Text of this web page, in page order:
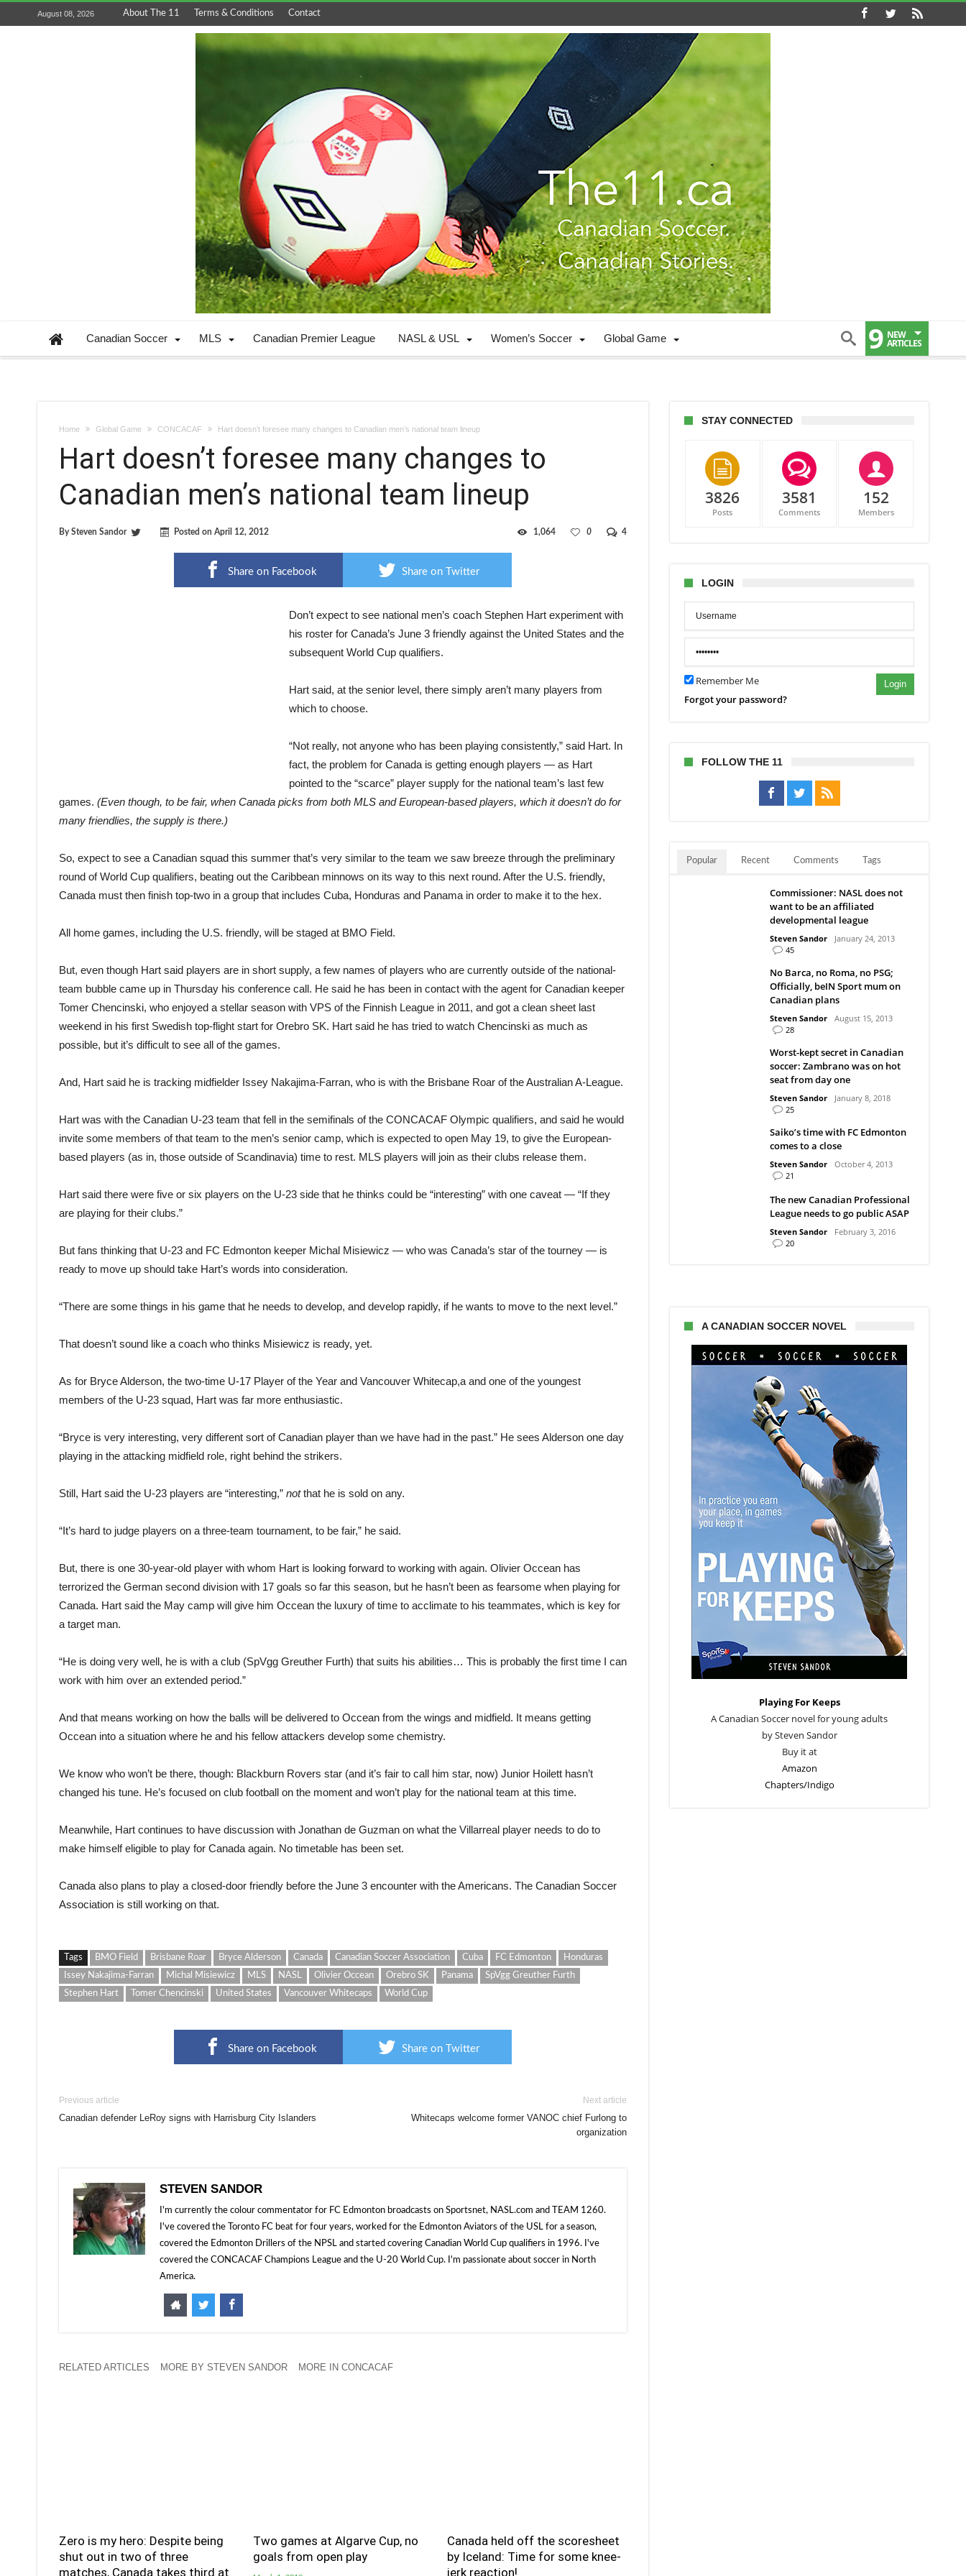
August 08, 2026 About The 11 Terms & Conditions Contact
Canadian Soccer MLS Canadian Premier League NASL & USL Women’s Soccer Global Game 9 NEW
ARTICLES
Home Global Game CONCACAF Hart doesn’t foresee many changes to Canadian men’s national team lineup
Hart doesn’t foresee many changes to
Canadian men’s national team lineup
BySteven Sandor Posted on April 12, 2012 4
0
1,064
Share on Facebook Share on Twitter
Don’t expect to see national men’s coach Stephen Hart experiment with
his roster for Canada’s June 3 friendly against the United States and the
subsequent World Cup qualifiers.
Hart said, at the senior level, there simply aren’t many players from
which to choose.
“Not really, not anyone who has been playing consistently,” said Hart. In
fact, the problem for Canada is getting enough players — as Hart
pointed to the “scarce” player supply for the national team’s last few
games. (Even though, to be fair, when Canada picks from both MLS and European-based players, which it doesn’t do for
many friendlies, the supply is there.)
So, expect to see a Canadian squad this summer that’s very similar to the team we saw breeze through the preliminary
round of World Cup qualifiers, beating out the Caribbean minnows on its way to this next round. After the U.S. friendly,
Canada must then finish top-two in a group that includes Cuba, Honduras and Panama in order to make it to the hex.
All home games, including the U.S. friendly, will be staged at BMO Field.
But, even though Hart said players are in short supply, a few names of players who are currently outside of the national-
team bubble came up in Thursday his conference call. He said he has been in contact with the agent for Canadian keeper
Tomer Chencinski, who enjoyed a stellar season with VPS of the Finnish League in 2011, and got a clean sheet last
weekend in his first Swedish top-flight start for Orebro SK. Hart said he has tried to watch Chencinski as much as
possible, but it’s difficult to see all of the games.
And, Hart said he is tracking midfielder Issey Nakajima-Farran, who is with the Brisbane Roar of the Australian A-League.
Hart was with the Canadian U-23 team that fell in the semifinals of the CONCACAF Olympic qualifiers, and said he would
invite some members of that team to the men’s senior camp, which is expected to open May 19, to give the European-
based players (as in, those outside of Scandinavia) time to rest. MLS players will join as their clubs release them.
Hart said there were five or six players on the U-23 side that he thinks could be “interesting” with one caveat — “If they
are playing for their clubs.”
But fans thinking that U-23 and FC Edmonton keeper Michal Misiewicz — who was Canada’s star of the tourney — is
ready to move up should take Hart’s words into consideration.
“There are some things in his game that he needs to develop, and develop rapidly, if he wants to move to the next level.”
That doesn’t sound like a coach who thinks Misiewicz is ready, yet.
As for Bryce Alderson, the two-time U-17 Player of the Year and Vancouver Whitecap,a and one of the youngest
members of the U-23 squad, Hart was far more enthusiastic.
“Bryce is very interesting, very different sort of Canadian player than we have had in the past.” He sees Alderson one day
playing in the attacking midfield role, right behind the strikers.
Still, Hart said the U-23 players are “interesting,” notthat he is sold on any.
“It’s hard to judge players on a three-team tournament, to be fair,” he said.
But, there is one 30-year-old player with whom Hart is looking forward to working with again. Olivier Occean has
terrorized the German second division with 17 goals so far this season, but he hasn’t been as fearsome when playing for
Canada. Hart said the May camp will give him Occean the luxury of time to acclimate to his teammates, which is key for
a target man.
“He is doing very well, he is with a club (SpVgg Greuther Furth) that suits his abilities… This is probably the first time I can
work with him over an extended period.”
And that means working on how the balls will be delivered to Occean from the wings and midfield. It means getting
Occean into a situation where he and his fellow attackers develop some chemistry.
We know who won’t be there, though: Blackburn Rovers star (and it’s fair to call him star, now) Junior Hoilett hasn’t
changed his tune. He’s focused on club football on the moment and won’t play for the national team at this time.
Meanwhile, Hart continues to have discussion with Jonathan de Guzman on what the Villarreal player needs to do to
make himself eligible to play for Canada again. No timetable has been set.
Canada also plans to play a closed-door friendly before the June 3 encounter with the Americans. The Canadian Soccer
Association is still working on that.
Tags BMO Field Brisbane Roar Bryce Alderson Canada Canadian Soccer Association Cuba FC Edmonton
Honduras
Issey Nakajima-Farran
Michal Misiewicz MLS NASL Olivier Occean Orebro SK Panama
SpVgg Greuther Furth
Stephen Hart
Tomer Chencinski United States Vancouver Whitecaps World Cup
Share on Facebook Share on Twitter
Previous article
Canadian defender LeRoy signs with Harrisburg City Islanders
Next article
Whitecaps welcome former VANOC chief Furlong to
organization
STEVEN SANDOR
I'm currently the colour commentator for FC Edmonton broadcasts on Sportsnet, NASL.com and TEAM 1260.
I've covered the Toronto FC beat for four years, worked for the Edmonton Aviators of the USL for a season,
covered the Edmonton Drillers of the NPSL and started covering Canadian World Cup qualifiers in 1996. I've
covered the CONCACAF Champions League and the U-20 World Cup. I'm passionate about soccer in North
America.
RELATED ARTICLES MORE BY STEVEN SANDOR MORE IN CONCACAF
Zero is my hero: Despite being
shut out in two of three
matches, Canada takes third at
Two games at Algarve Cup, no
goals from open play
Canada held off the scoresheet
by Iceland: Time for some knee-
jerk reaction!
STAY CONNECTED
3826
Posts
3581
Comments
152
Members
LOGIN
Remember Me Login
Forgot your password?
FOLLOW THE 11
Popular Recent Comments Tags
Commissioner: NASL does not
want to be an affiliated
developmental league
Steven Sandor
January 24, 2013
45
No Barca, no Roma, no PSG;
Officially, beIN Sport mum on
Canadian plans
Steven Sandor
August 15, 2013
28
Worst-kept secret in Canadian
soccer: Zambrano was on hot
seat from day one
Steven Sandor
January 8, 2018
25
Saiko’s time with FC Edmonton
comes to a close
Steven Sandor
October 4, 2013
21
The new Canadian Professional
League needs to go public ASAP
Steven Sandor
February 3, 2016
20
A CANADIAN SOCCER NOVEL
Playing For Keeps
A Canadian Soccer novel for young adults
by Steven Sandor
Buy it at
Amazon
Chapters/Indigo